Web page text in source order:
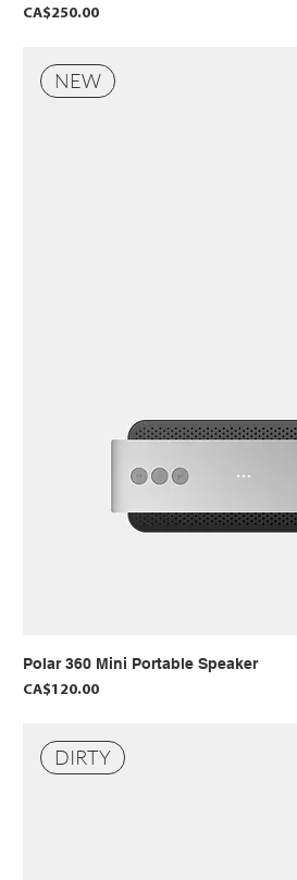
Price
CA$250.00
NEW
Polar 360 Mini Portable Speaker
Price
CA$120.00
DIRTY